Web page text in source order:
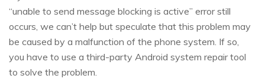
“unable to send message blocking is active” error still
occurs, we can’t help but speculate that this problem may
be caused by a malfunction of the phone system. If so,
you have to use a third-party Android system repair tool
to solve the problem.